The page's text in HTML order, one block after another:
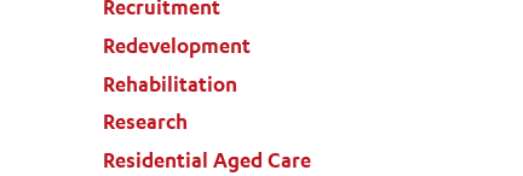
Recruitment
Redevelopment
Rehabilitation
Research
Residential Aged Care